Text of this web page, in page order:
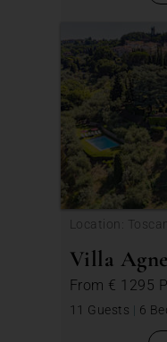
Location:
Villa
From € 1295
11 Guests | 6